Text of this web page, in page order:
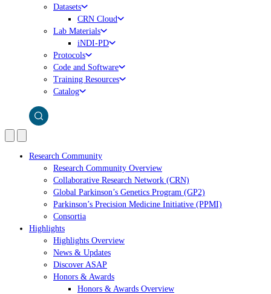
Datasets
CRN Cloud
Lab Materials
iNDI-PD
Protocols
Code and Software
Training Resources
Catalog
Research Community
Research Community Overview
Collaborative Research Network (CRN)
Global Parkinson’s Genetics Program (GP2)
Parkinson’s Precision Medicine Initiative (PPMI)
Consortia
Highlights
Highlights Overview
News & Updates
Discover ASAP
Honors & Awards
Honors & Awards Overview